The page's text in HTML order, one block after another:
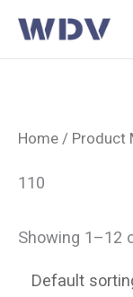
Ga
naar
Home / Product
110
Showing 1–12